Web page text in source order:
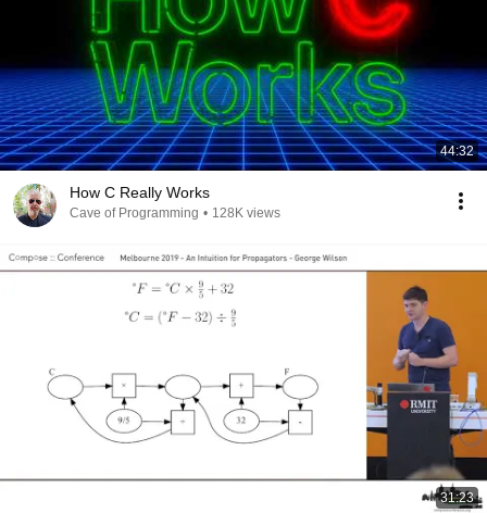
44:32
How C Really Works
Cave of Programming • 128K views
31:23